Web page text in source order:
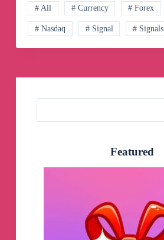
Forex
Signals
Telegram
# All # Currency # Forex
# Nasdaq # Signal # Signals
Featured